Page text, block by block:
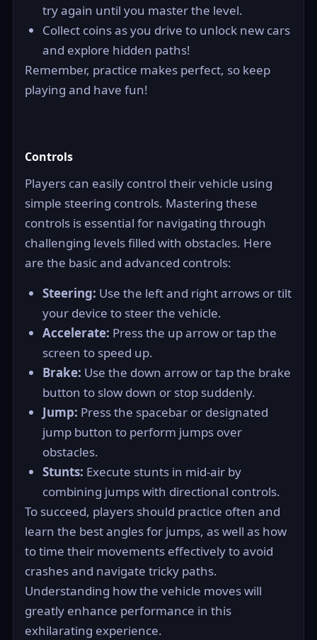
try again until you master the level.
Collect coins as you drive to unlock new cars
and explore hidden paths!
Remember, practice makes perfect, so keep
playing and have fun!
Controls
Players can easily control their vehicle using
simple steering controls. Mastering these
controls is essential for navigating through
challenging levels filled with obstacles. Here
are the basic and advanced controls:
Steering: Use the left and right arrows or tilt
your device to steer the vehicle.
Accelerate: Press the up arrow or tap the
screen to speed up.
Brake: Use the down arrow or tap the brake
button to slow down or stop suddenly.
Jump: Press the spacebar or designated
jump button to perform jumps over
obstacles.
Stunts: Execute stunts in mid-air by
combining jumps with directional controls.
To succeed, players should practice often and
learn the best angles for jumps, as well as how
to time their movements effectively to avoid
crashes and navigate tricky paths.
Understanding how the vehicle moves will
greatly enhance performance in this
exhilarating experience.